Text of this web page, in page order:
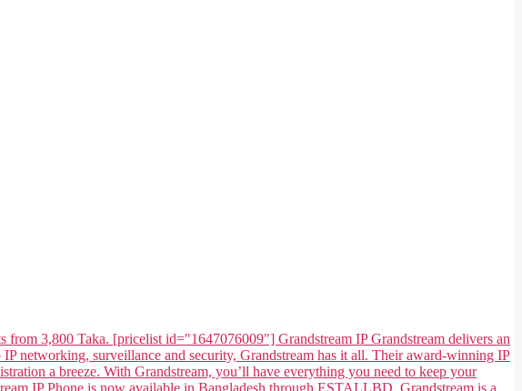
from 3,800 Taka. [pricelist id="1647076009"] Grandstream IP Grandstream delivers an
networking, surveillance and security, Grandstream has it all. Their award-winning IP
a breeze. With Grandstream, you’ll have everything you need to keep your
IP Phone is now available in Bangladesh through ESTALLBD. Grandstream is a